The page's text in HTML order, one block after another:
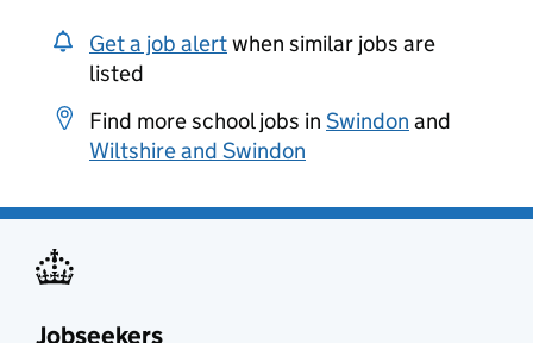
Get a job alertwhen similar jobs are
listed
Find more school jobs in Swindon and
Wiltshire and Swindon
Jobseekers